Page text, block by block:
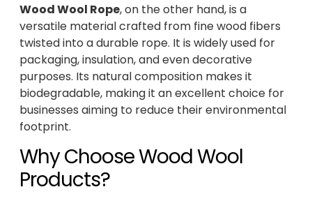
Wood Wool Rope, on the other hand, is a
versatile material crafted from fine wood fibers
twisted into a durable rope. It is widely used for
packaging, insulation, and even decorative
purposes. Its natural composition makes it
biodegradable, making it an excellent choice for
businesses aiming to reduce their environmental
footprint.
Why Choose Wood Wool
Products?